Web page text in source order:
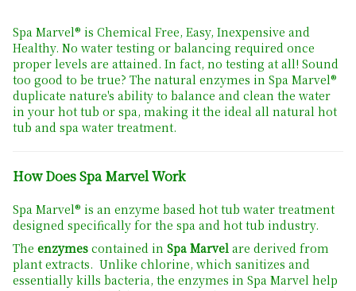
Spa Marvel® is Chemical Free, Easy, Inexpensive and
Healthy. No water testing or balancing required once
proper levels are attained. In fact, no testing at all! Sound
too good to be true? The natural enzymes in Spa Marvel®
duplicate nature's ability to balance and clean the water
in your hot tub or spa, making it the ideal all natural hot
tub and spa water treatment.
How Does Spa Marvel Work
Spa Marvel® is an enzyme based hot tub water treatment
designed specifically for the spa and hot tub industry.
The enzymes contained in Spa Marvel are derived from
plant extracts. Unlike chlorine, which sanitizes and
essentially kills bacteria, the enzymes in Spa Marvel help